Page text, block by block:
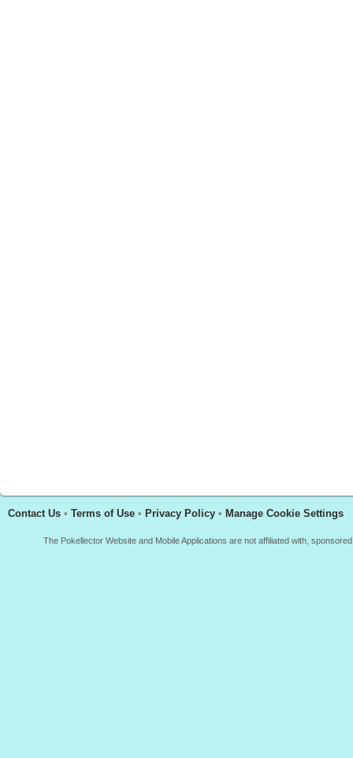
Contact Us • Terms of Use • Privacy Policy • Manage Cookie Settings
The Pokellector Website and Mobile Applications are not affiliated with,